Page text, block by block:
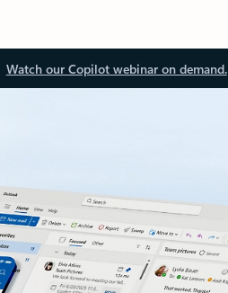
Watch our Copilot webinar on demand.